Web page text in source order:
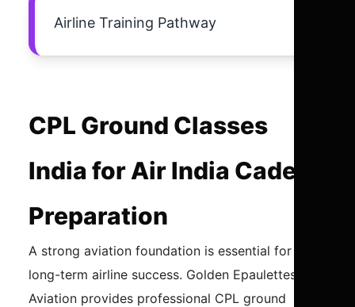
Airline Training Pathway
CPL Ground Classes
India for Air India Cadet
Preparation
A strong aviation foundation is essential for
long-term airline success. Golden Epaulettes
Aviation provides professional CPL ground